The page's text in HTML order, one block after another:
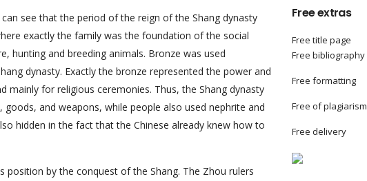
see that the period of the reign of the Shang dynasty
exactly the family was the foundation of the social
hunting and breeding animals. Bronze was used
dynasty. Exactly the bronze represented the power and
mainly for religious ceremonies. Thus, the Shang dynasty
and weapons, while people also used nephrite and
hidden in the fact that the Chinese already knew how to
position by the conquest of the Shang. The Zhou rulers
Free extras
Free title page
Free bibliography
Free formatting
Free of plagiarism
Free delivery